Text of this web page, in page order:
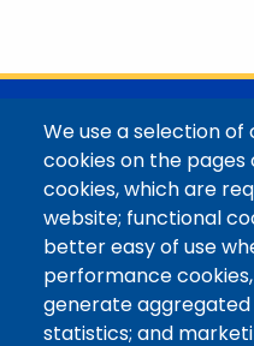
@Colorado
Contact /
Colorado
We use a selection
cookies on the pages
cookies, which are
website; functional
better easy of use
performance
generate
statistics; and